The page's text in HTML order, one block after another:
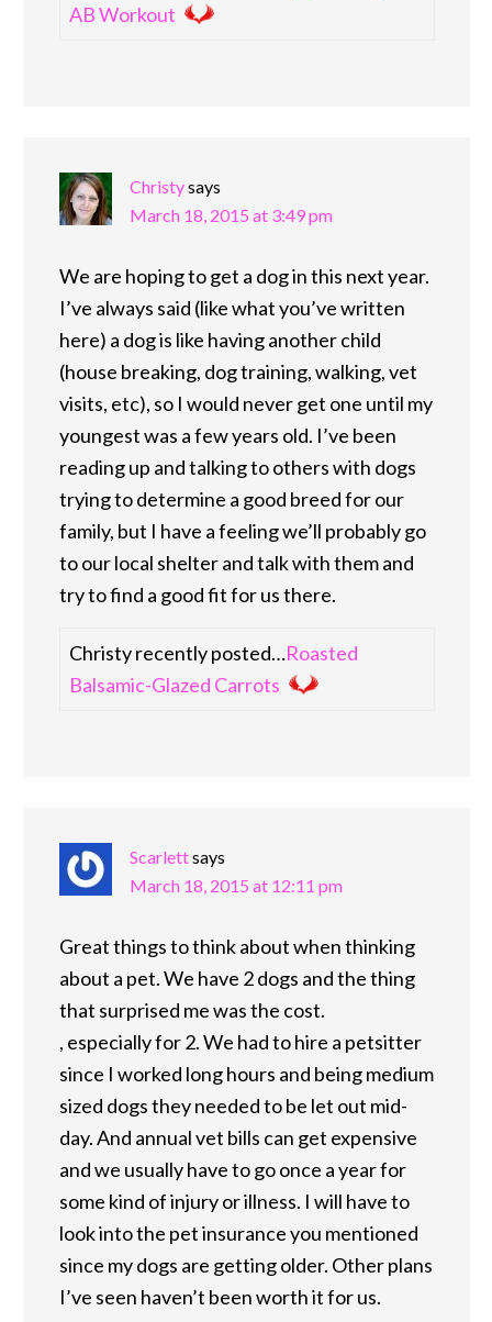
AB Workout
Christysays
March 18, 2015 at 3:49 pm
We are hoping to get a dog in this next year.
I’ve always said (like what you’ve written
here) a dog is like having another child
(house breaking, dog training, walking, vet
visits, etc), so I would never get one until my
youngest was a few years old. I’ve been
reading up and talking to others with dogs
trying to determine a good breed for our
family, but I have a feeling we’ll probably go
to our local shelter and talk with them and
try to find a good fit for us there.
Christy recently posted…Roasted
Balsamic-Glazed Carrots
Scarlettsays
March 18, 2015 at 12:11 pm
Great things to think about when thinking
about a pet. We have 2 dogs and the thing
that surprised me was the cost.
, especially for 2. We had to hire a petsitter
since I worked long hours and being medium
sized dogs they needed to be let out mid-
day. And annual vet bills can get expensive
and we usually have to go once a year for
some kind of injury or illness. I will have to
look into the pet insurance you mentioned
since my dogs are getting older. Other plans
I’ve seen haven’t been worth it for us.